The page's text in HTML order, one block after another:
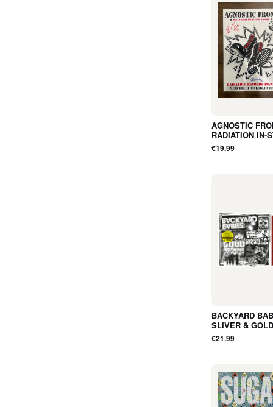
AGNOSTIC
RADIATION IN-
EVENT POSTER
35cm x 50cm
€19.99
BACKYARD
SLIVER &
ALBUM, RED,
NEW
€21.99